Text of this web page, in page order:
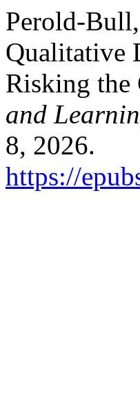
Perold-
Qualitative
Risking
and
8, 2026.
https://